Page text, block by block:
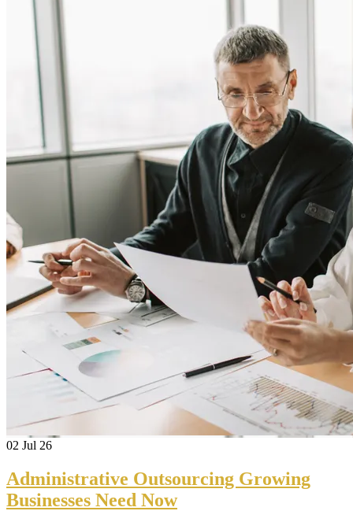
02 Jul 26
Administrative Outsourcing Growing
Businesses Need Now